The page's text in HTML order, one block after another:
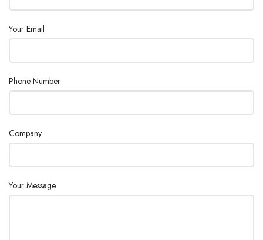
Your Email
Phone Number
Company
Your Message